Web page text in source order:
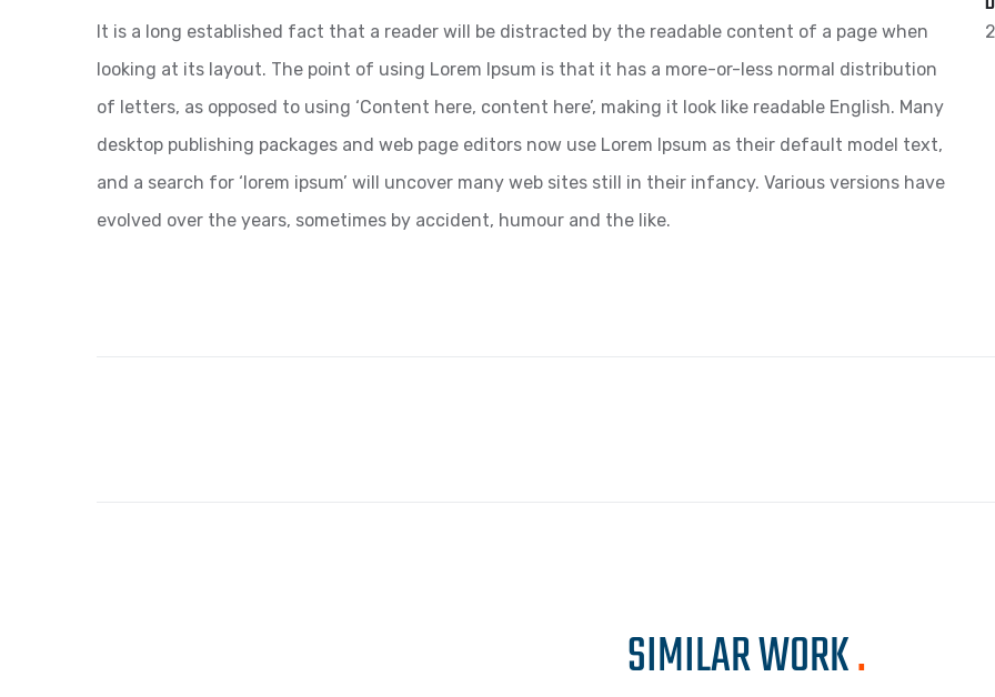
It is a long established fact that a reader will be distracted by the readable content of a page when
looking at its layout. The point of using Lorem Ipsum is that it has a more-or-less normal distribution
of letters, as opposed to using ‘Content here, content here’, making it look like readable English. Many
desktop publishing packages and web page editors now use Lorem Ipsum as their default model text,
and a search for ‘lorem ipsum’ will uncover many web sites still in their infancy. Various versions have
evolved over the years, sometimes by accident, humour and the like.
SIMILAR WORK.